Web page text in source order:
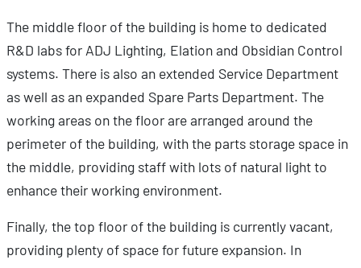
The middle floor of the building is home to dedicated
R&D labs for ADJ Lighting, Elation and Obsidian Control
systems. There is also an extended Service Department
as well as an expanded Spare Parts Department. The
working areas on the floor are arranged around the
perimeter of the building, with the parts storage space in
the middle, providing staff with lots of natural light to
enhance their working environment.
Finally, the top floor of the building is currently vacant,
providing plenty of space for future expansion. In